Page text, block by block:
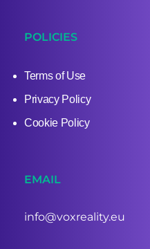
POLICIES
Terms of Use
Privacy Policy
Cookie Policy
EMAIL
info@voxreality.eu